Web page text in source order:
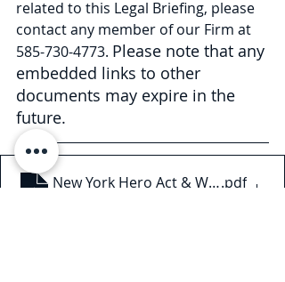
related to this Legal Briefing, please
contact any member of our Firm at
585-730-4773. Please note that any
embedded links to other
documents may expire in the
future.
New York Hero Act & Workplace
.pdf